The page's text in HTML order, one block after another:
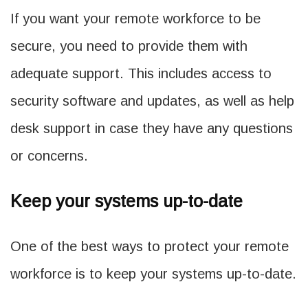
If you want your remote workforce to be
secure, you need to provide them with
adequate support. This includes access to
security software and updates, as well as help
desk support in case they have any questions
or concerns.
Keep your systems up-to-date
One of the best ways to protect your remote
workforce is to keep your systems up-to-date.